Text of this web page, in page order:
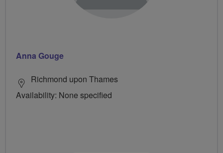
Anna Gouge
Richmond upon Thames
Availability: None specified